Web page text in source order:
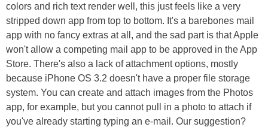
colors and rich text render well, this just feels like a very
stripped down app from top to bottom. It's a barebones mail
app with no fancy extras at all, and the sad part is that Apple
won't allow a competing mail app to be approved in the App
Store. There's also a lack of attachment options, mostly
because iPhone OS 3.2 doesn't have a proper file storage
system. You can create and attach images from the Photos
app, for example, but you cannot pull in a photo to attach if
you've already starting typing an e-mail. Our suggestion?